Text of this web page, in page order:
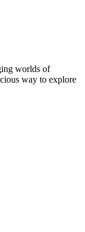
worlds of
way to explore